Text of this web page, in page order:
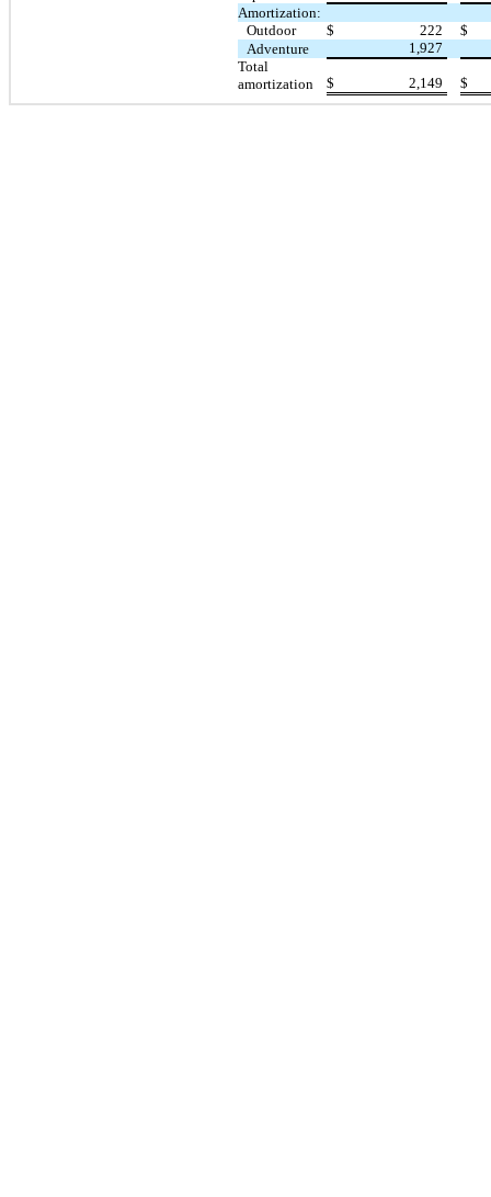
Amortization:
Outdoor
$ 222
$
Adventure
1,927
Total
amortization
$ 2,149 $